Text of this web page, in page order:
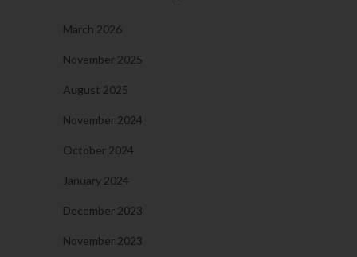
March 2026
November 2025
August 2025
November 2024
October 2024
January 2024
December 2023
November 2023